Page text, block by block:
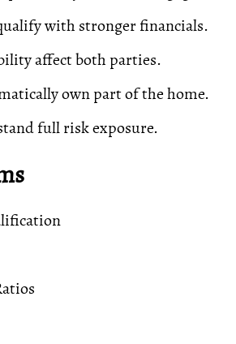
with stronger financials.
affect both parties.
own part of the home.
full risk exposure.